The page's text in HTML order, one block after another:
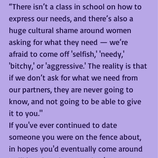
“There isn’t a class in school on how to
express our needs, and there’s also a
huge cultural shame around women
asking for what they need — we’re
afraid to come off 'selfish,' 'needy,'
'bitchy,' or 'aggressive.' The reality is that
if we don’t ask for what we need from
our partners, they are never going to
know, and not going to be able to give
it to you."
If you've ever continued to date
someone you were on the fence about,
in hopes you'd eventually come around